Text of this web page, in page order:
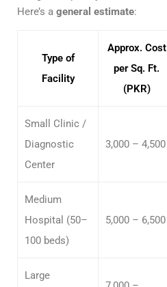
Here’s a general estimate:
Type of
Facility
Approx. Cost
per Sq. Ft.
(PKR)
Small Clinic /
Diagnostic
Center
3,000 – 4,500
Medium
Hospital (50–
100 beds)
5,000 – 6,500
Large